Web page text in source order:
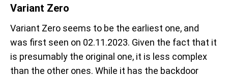
Variant Zero
Variant Zero seems to be the earliest one, and
was first seen on 02.11.2023. Given the fact that it
is presumably the original one, it is less complex
than the other ones. While it has the backdoor